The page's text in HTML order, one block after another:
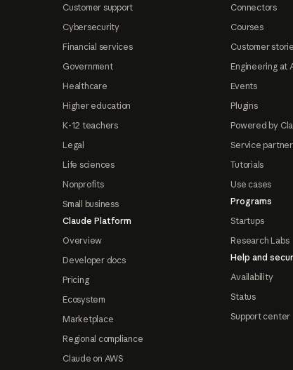
Customer support
Cybersecurity
Financial services
Government
Healthcare
Higher education
K-12 teachers
Legal
Life sciences
Nonprofits
Small business
Claude Platform
Overview
Developer docs
Pricing
Ecosystem
Marketplace
Regional compliance
Claude on AWS
Connectors
Courses
Customer
Engineering at
Events
Plugins
Powered by
Service
Tutorials
Use cases
Programs
Startups
Research Labs
Help and
Availability
Status
Support center